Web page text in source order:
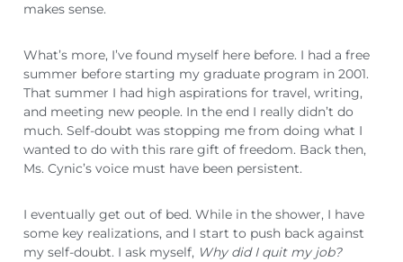
makes sense.
What’s more, I’ve found myself here before. I had a free
summer before starting my graduate program in 2001.
That summer I had high aspirations for travel, writing,
and meeting new people. In the end I really didn’t do
much. Self-doubt was stopping me from doing what I
wanted to do with this rare gift of freedom. Back then,
Ms. Cynic’s voice must have been persistent.
I eventually get out of bed. While in the shower, I have
some key realizations, and I start to push back against
my self-doubt. I ask myself, Why did I quit my job?